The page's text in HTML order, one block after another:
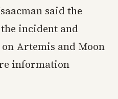
said the
incident and
Artemis and Moon
information